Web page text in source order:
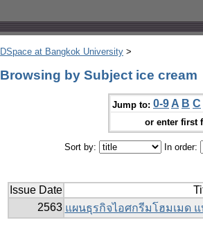
DSpace at Bangkok University >
Browsing by Subject ice cream
Jump to: 0-9 A B C
or enter first
Sort by: In order:
Issue Date
2563 แผนธุรกิจไอศกรีมโฮมเมด แ